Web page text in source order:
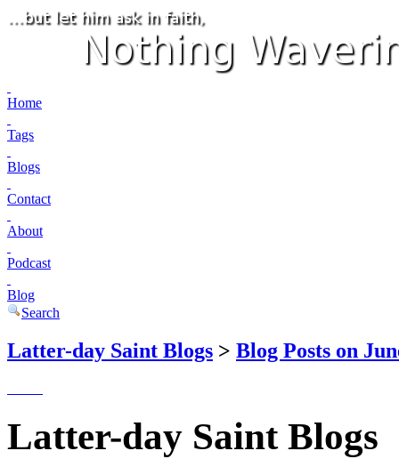
Home
Tags
Blogs
Contact
About
Podcast
Blog
Search
Latter-day Saint Blogs > Blog Posts on
Latter-day Saint Blogs